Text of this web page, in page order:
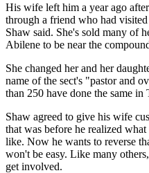
His wife left him a year ago
through a friend who had
Shaw said. She's sold many of
Abilene to be near the
She changed her and her
name of the sect's "pastor and
than 250 have done the same
Shaw agreed to give his wife
that was before he realized
like. Now he wants to reverse
won't be easy. Like many
get involved.